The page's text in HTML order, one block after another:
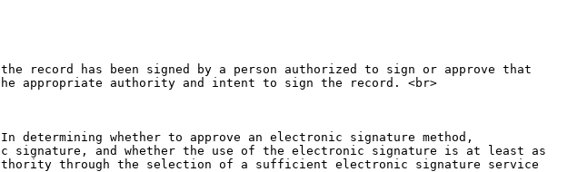
record has been signed by a person authorized to sign or approve that
appropriate authority and intent to sign the record. <br>
whether to approve an electronic signature method,
signature, and whether the use of the electronic signature is at least as
through the selection of a sufficient electronic signature service